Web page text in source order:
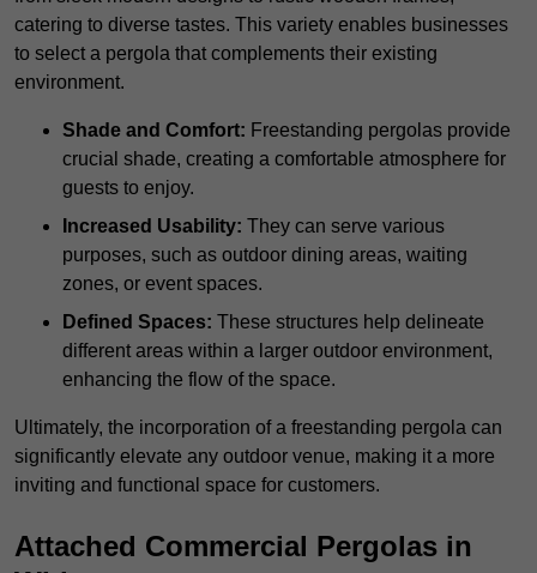
catering to diverse tastes. This variety enables businesses
to select a pergola that complements their existing
environment.
Shade and Comfort: Freestanding pergolas provide
crucial shade, creating a comfortable atmosphere for
guests to enjoy.
Increased Usability: They can serve various
purposes, such as outdoor dining areas, waiting
zones, or event spaces.
Defined Spaces: These structures help delineate
different areas within a larger outdoor environment,
enhancing the flow of the space.
Ultimately, the incorporation of a freestanding pergola can
significantly elevate any outdoor venue, making it a more
inviting and functional space for customers.
Attached Commercial Pergolas in